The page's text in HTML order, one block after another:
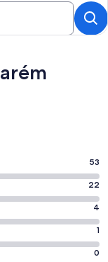
53
22
4
1
0